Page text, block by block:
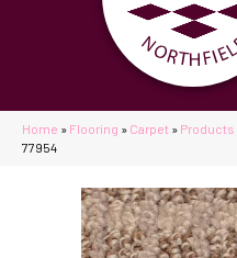
Home » Flooring » Carpet » Products
77954